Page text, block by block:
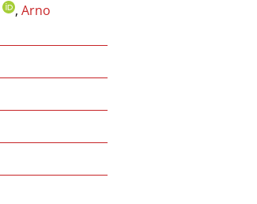
,Arno